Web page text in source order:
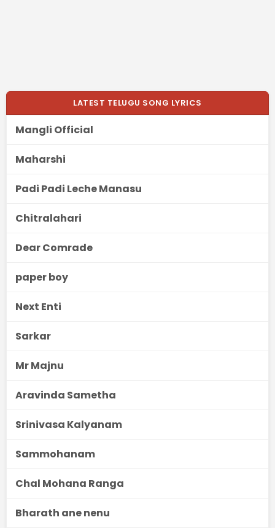
LATEST TELUGU SONG LYRICS
Mangli Official
Maharshi
Padi Padi Leche Manasu
Chitralahari
Dear Comrade
paper boy
Next Enti
Sarkar
Mr Majnu
Aravinda Sametha
Srinivasa Kalyanam
Sammohanam
Chal Mohana Ranga
Bharath ane nenu